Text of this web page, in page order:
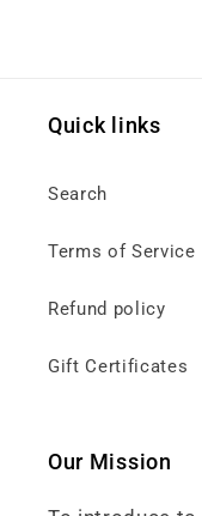
Quick links
Search
Terms of Service
Refund policy
Gift Certificates
Our Mission